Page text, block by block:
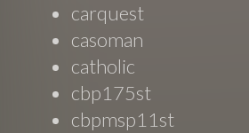
carquest
casoman
catholic
cbp175st
cbpmsp11st